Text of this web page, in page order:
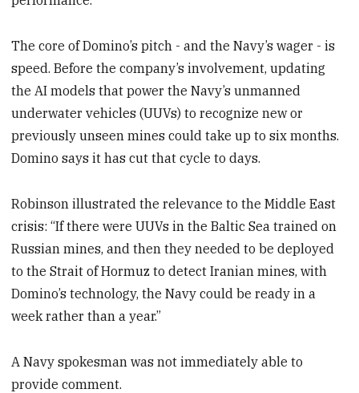
The core of Domino’s pitch - and the Navy’s wager - is
speed. Before the company’s involvement, updating
the AI models that power the Navy’s unmanned
underwater vehicles (UUVs) to recognize new or
previously unseen mines could take up to six months.
Domino says it has cut that cycle to days.
Robinson illustrated the relevance to the Middle East
crisis: “If there were UUVs in the Baltic Sea trained on
Russian mines, and then they needed to be deployed
to the Strait of Hormuz to detect Iranian mines, with
Domino’s technology, the Navy could be ready in a
week rather than a year.”
A Navy spokesman was not immediately able to
provide comment.